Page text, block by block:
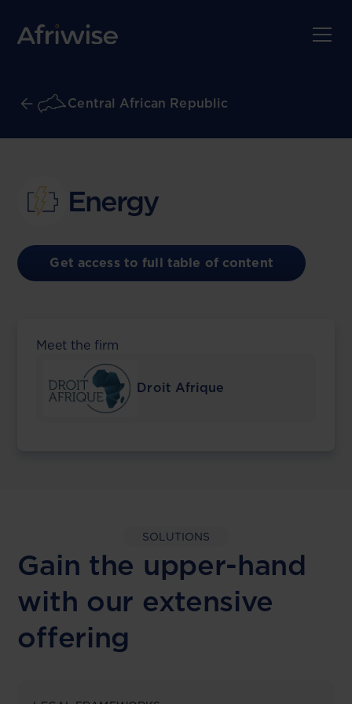
Central African Republic
Energy
Get access to full table of content
Meet the firm
Droit Afrique
SOLUTIONS
Gain the upper-hand
with our extensive
offering